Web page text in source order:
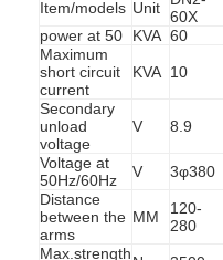
Item/models Unit 60X
power at 50
KVA 60
Maximum
short circuit
current
KVA 10
Secondary
unload
voltage
V 8.9
Voltage at
50Hz/60Hz
V 3φ380
Distance
between the
arms
MM
120-
280
Max.strength